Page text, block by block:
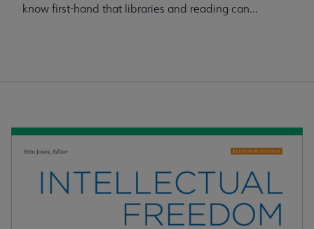
know first-hand that libraries and reading can...